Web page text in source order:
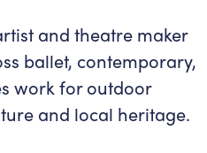
and theatre maker
ballet, contemporary,
work for outdoor
and local heritage.